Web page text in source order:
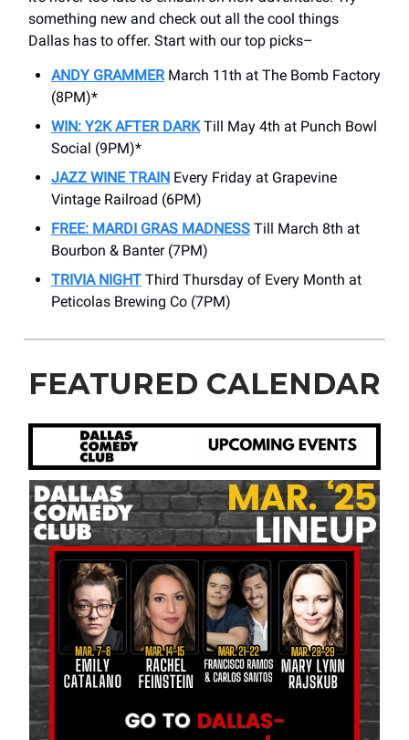
something new and check out all the cool things
Dallas has to offer. Start with our top picks–
ANDY GRAMMERMarch 11th at The Bomb Factory
(8PM)*
WIN: Y2K AFTER DARKTill May 4th at Punch Bowl
Social (9PM)*
JAZZ WINE TRAIN Every Friday at Grapevine
Vintage Railroad (6PM)
FREE: MARDI GRAS MADNESS Till March 8th at
Bourbon & Banter (7PM)
TRIVIA NIGHT Third Thursday of Every Month at
Peticolas Brewing Co (7PM)
FEATURED CALENDAR